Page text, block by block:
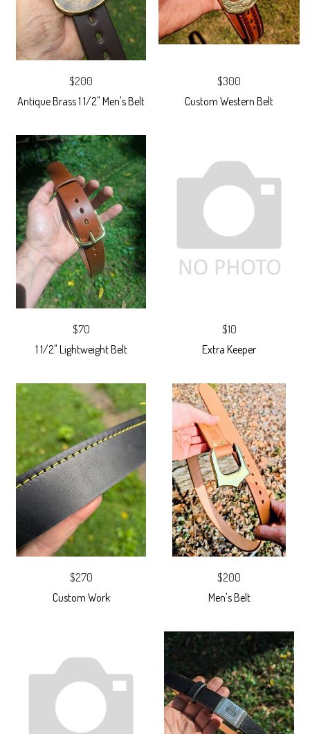
$200
Antique Brass 1 1/2" Men's Belt
$300
Custom Western Belt
$70
1 1/2" Lightweight Belt
$10
Extra Keeper
$270
Custom Work
$200
Men's Belt